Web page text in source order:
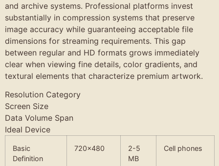
and archive systems. Professional platforms invest
substantially in compression systems that preserve
image accuracy while guaranteeing acceptable file
dimensions for streaming requirements. This gap
between regular and HD formats grows immediately
clear when viewing fine details, color gradients, and
textural elements that characterize premium artwork.
Resolution Category
Screen Size
Data Volume Span
Ideal Device
Basic
Definition
720×480
2-5
MB
Cell phones